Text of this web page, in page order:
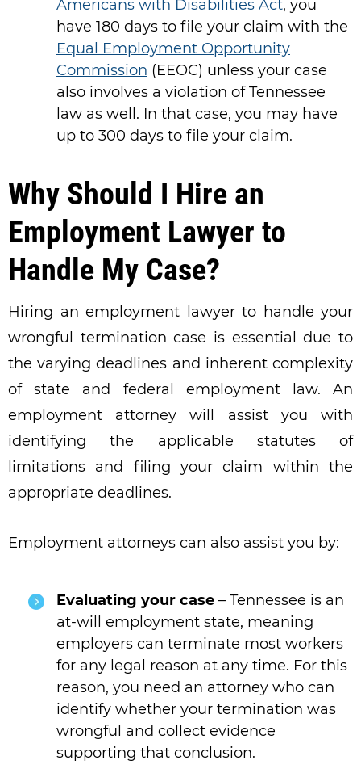
Americans with Disabilities Act, you
have 180 days to file your claim with the
Equal Employment Opportunity
Commission (EEOC) unless your case
also involves a violation of Tennessee
law as well. In that case, you may have
up to 300 days to file your claim.
Why Should I Hire an
Employment Lawyer to
Handle My Case?
Hiring an employment lawyer to handle your
wrongful termination case is essential due to
the varying deadlines and inherent complexity
of state and federal employment law. An
employment attorney will assist you with
identifying the applicable statutes of
limitations and filing your claim within the
appropriate deadlines.
Employment attorneys can also assist you by:
Evaluating your case – Tennessee is an
at-will employment state, meaning
employers can terminate most workers
for any legal reason at any time. For this
reason, you need an attorney who can
identify whether your termination was
wrongful and collect evidence
supporting that conclusion.